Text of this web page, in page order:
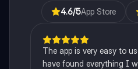
4.6/5App Store
The app is very easy to
have found everything I